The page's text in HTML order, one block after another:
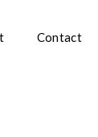
Contact